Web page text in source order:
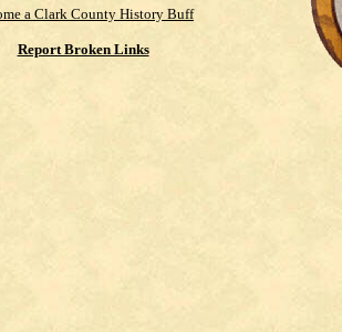
a Clark County History Buff
Report Broken Links